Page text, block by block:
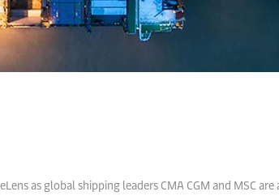
as global shipping leaders CMA CGM and